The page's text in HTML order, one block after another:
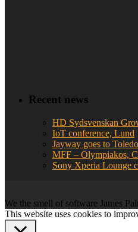
Recent news
HD Sydsvenskan
IoT conference, Lund
Jayway goes to Toledo
MFF – Olympiakos,
Sony Xperia Lounge
We the smell of software James
This website uses cookies to